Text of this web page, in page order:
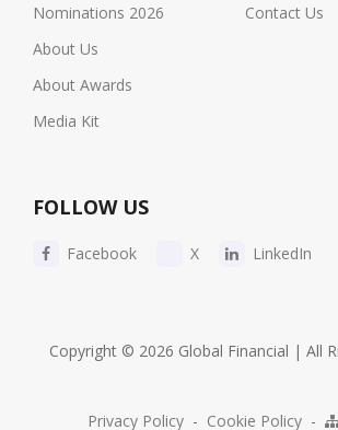
Nominations 2026
About Us
About Awards
Media Kit
Contact Us
FOLLOW US
Facebook X LinkedIn
Copyright © 2026 Global Financial | All
Privacy Policy - Cookie Policy -